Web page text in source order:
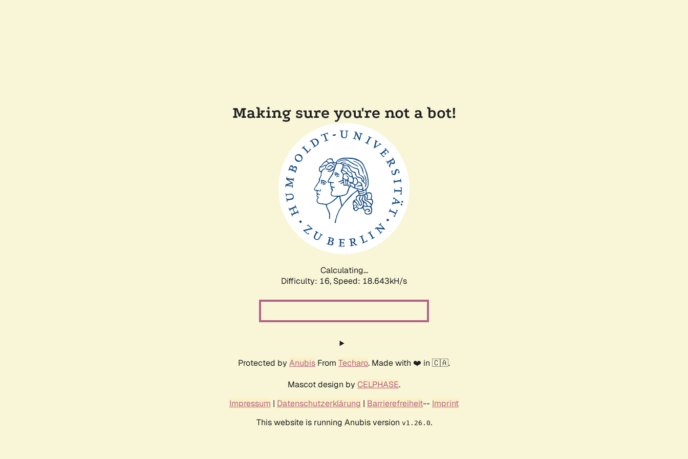
Making sure you're not a bot!
Calculating...
Difficulty: 16, Speed: 18.643kH/s
Protected by Anubis From Techaro. Made with ❤️ in 🇨🇦.
Mascot design by CELPHASE.
Impressum | Datenschutzerklärung | Barrierefreiheit-- Imprint
This website is running Anubis version v1.26.0.